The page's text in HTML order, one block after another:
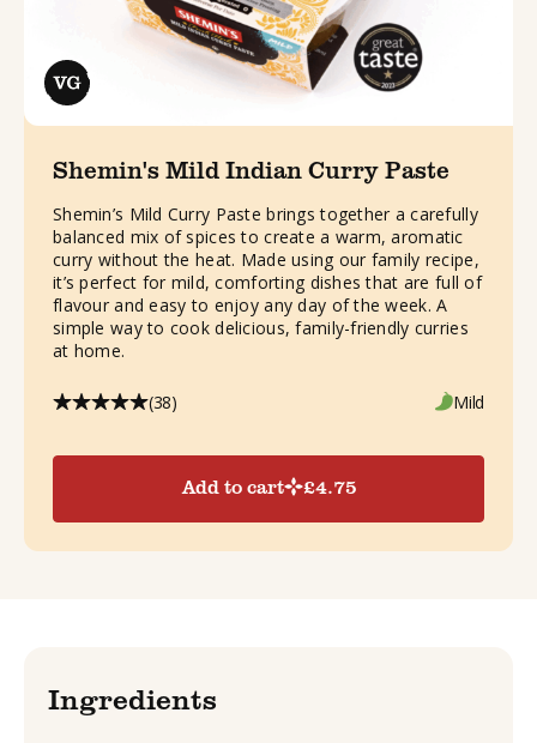
Shemin's Mild Indian Curry Paste
Shemin’s Mild Curry Paste brings together a carefully
balanced mix of spices to create a warm, aromatic
curry without the heat. Made using our family recipe,
it’s perfect for mild, comforting dishes that are full of
flavour and easy to enjoy any day of the week. A
simple way to cook delicious, family-friendly curries
at home.
(38) Mild
Add to cart £4.75
Ingredients